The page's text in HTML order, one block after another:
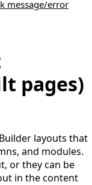
message/error
pages)
layouts that
and modules.
or they can be
in the content